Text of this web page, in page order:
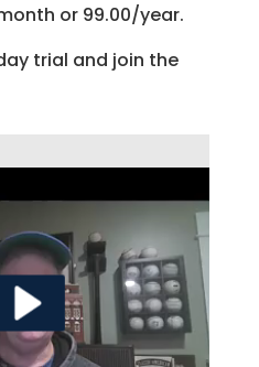
or 99.00/year.
trial and join the